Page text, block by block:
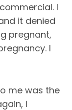
I
it denied
pregnant,
I
me was the
I